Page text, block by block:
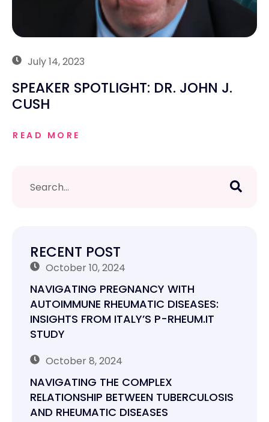
July 14, 2023
SPEAKER SPOTLIGHT: DR. JOHN J.
CUSH
READ MORE
RECENT POST
October 10, 2024
NAVIGATING PREGNANCY WITH
AUTOIMMUNE RHEUMATIC DISEASES:
INSIGHTS FROM ITALY’S P-RHEUM.IT
STUDY
October 8, 2024
NAVIGATING THE COMPLEX
RELATIONSHIP BETWEEN TUBERCULOSIS
AND RHEUMATIC DISEASES